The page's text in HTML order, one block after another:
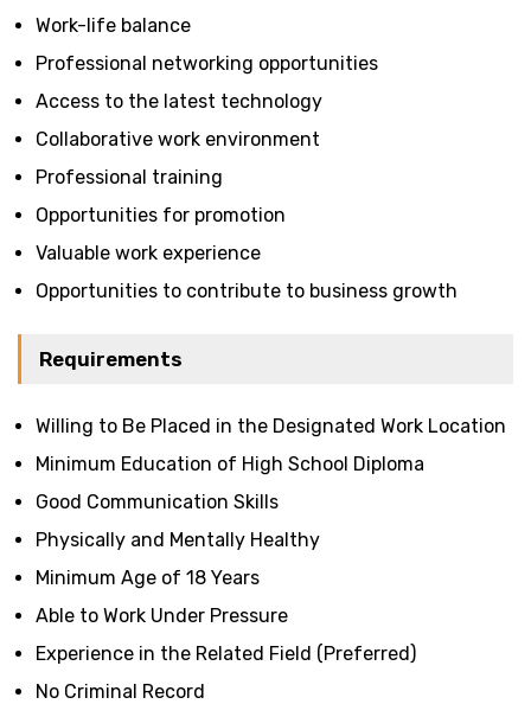
Work-life balance
Professional networking opportunities
Access to the latest technology
Collaborative work environment
Professional training
Opportunities for promotion
Valuable work experience
Opportunities to contribute to business growth
Requirements
Willing to Be Placed in the Designated Work Location
Minimum Education of High School Diploma
Good Communication Skills
Physically and Mentally Healthy
Minimum Age of 18 Years
Able to Work Under Pressure
Experience in the Related Field (Preferred)
No Criminal Record